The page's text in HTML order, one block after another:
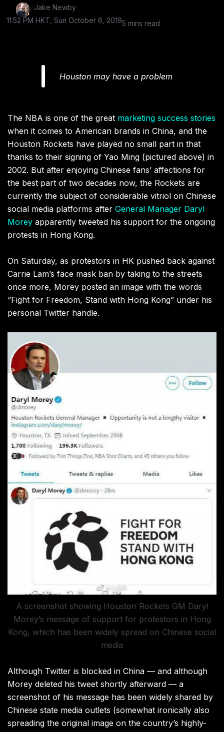
Jake Newby
11:52 PM HKT, Sun October 6, 20195 mins read
Houston may have a problem
The NBA is one of the great marketing success stories
when it comes to American brands in China, and the
Houston Rockets have played no small part in that
thanks to their signing of Yao Ming (pictured above) in
2002. But after enjoying Chinese fans’ affections for
the best part of two decades now, the Rockets are
currently the subject of considerable vitriol on Chinese
social media platforms after General Manager Daryl
Morey apparently tweeted his support for the ongoing
protests in Hong Kong.
On Saturday, as protestors in HK pushed back against
Carrie Lam’s face mask ban by taking to the streets
once more, Morey posted an image with the words
“Fight for Freedom, Stand with Hong Kong” under his
personal Twitter handle.
A screenshot showing Houston Rockets GM Daryl
Morey’s message of support for protestors in Hong
Kong, which has been widely spread on Chinese social
media
Although Twitter is blocked in China — and although
Morey deleted his tweet shortly afterward — a
screenshot of his message has been widely shared by
Chinese state media outlets (somewhat ironically also
spreading the original image on the country’s highly-